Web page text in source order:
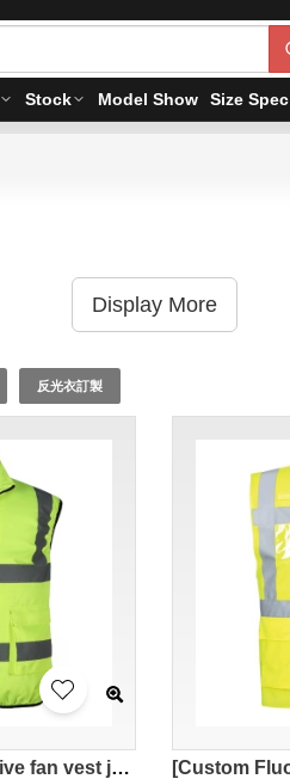
Stock Model Show Size Spec
Display More
反光衣訂製
[Customized reflective fan vest jacket]｜Personally designed cooling fan uniform｜Reflective vest supplier SKVT041